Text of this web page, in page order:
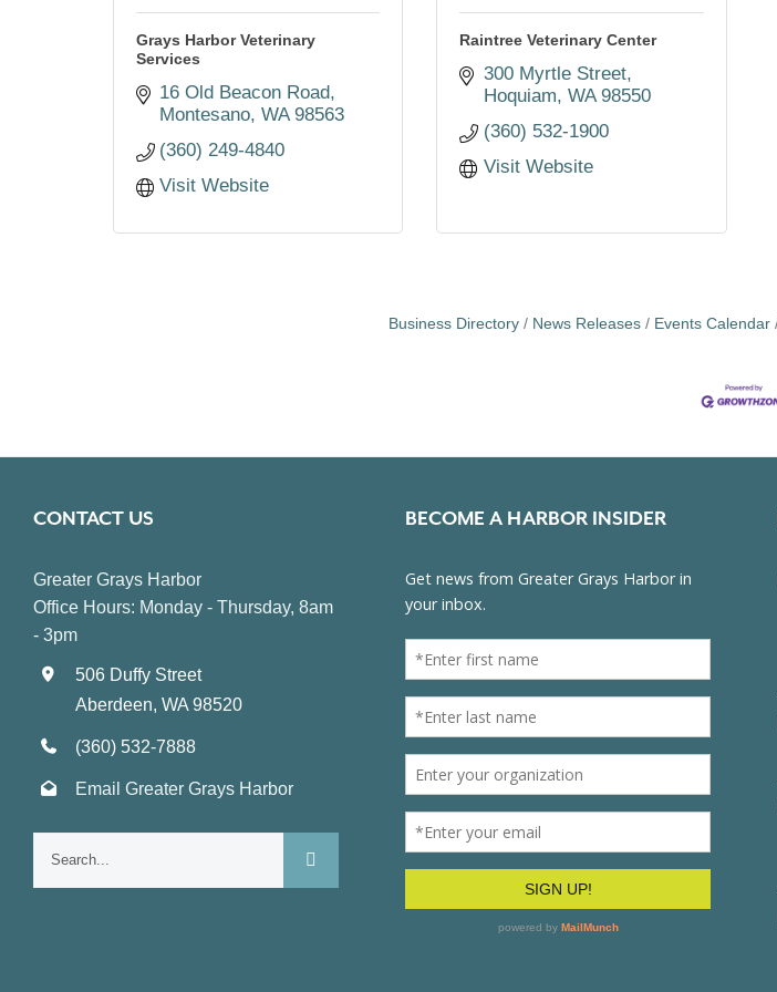
Grays Harbor Veterinary
Services
16 Old Beacon Road
Montesano WA 98563
(360) 249-4840
Visit Website
Raintree Veterinary Center
300 Myrtle Street
Hoquiam WA 98550
(360) 532-1900
Visit Website
Business Directory News Releases Events Calendar
CONTACT US
Greater Grays Harbor
Office Hours: Monday - Thursday, 8am
- 3pm
506 Duffy Street
Aberdeen, WA 98520
(360) 532-7888
Email Greater Grays Harbor
BECOME A HARBOR INSIDER